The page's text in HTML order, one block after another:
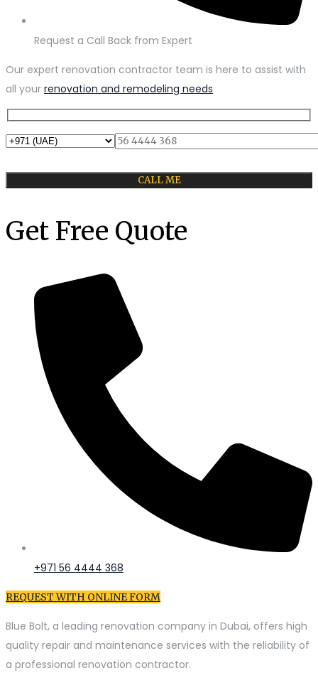
Request a Call Back from Expert
Our expert renovation contractor team is here to assist with
all your renovation and remodeling needs
Get Free Quote
+971 56 4444 368
REQUEST WITH ONLINE FORM
Blue Bolt, a leading renovation company in Dubai, offers high
quality repair and maintenance services with the reliability of
a professional renovation contractor.